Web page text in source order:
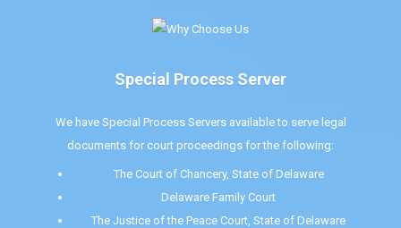
Special Process Server
We have Special Process Servers available to serve legal
documents for court proceedings for the following:
The Court of Chancery, State of Delaware
Delaware Family Court
The Justice of the Peace Court, State of Delaware